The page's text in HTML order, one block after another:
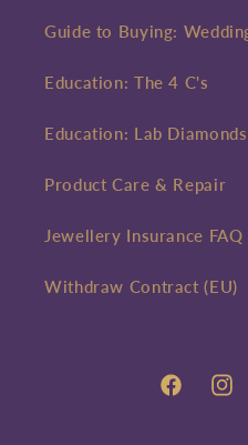
Guide to Buying:
Education: The 4 C's
Education: Lab Diamonds
Product Care & Repair
Jewellery Insurance FAQ
Withdraw Contract (EU)
Facebook